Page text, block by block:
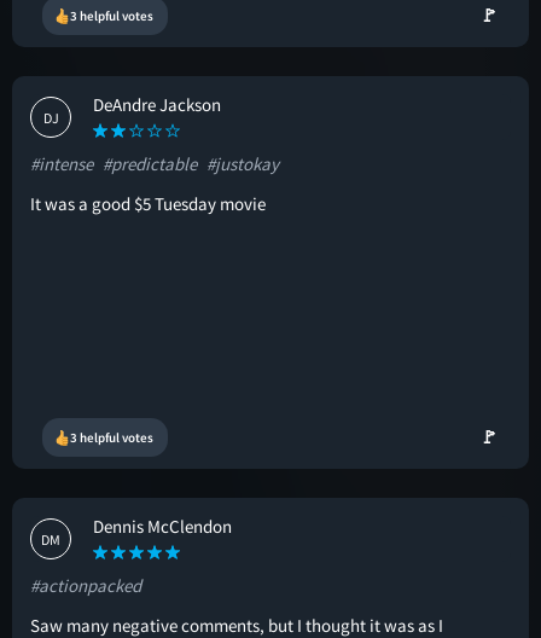
3 helpful votes 🚩
DJ
DeAndre Jackson
#intense #predictable #justokay
It was a good $5 Tuesday movie
3 helpful votes 🚩
DM
Dennis McClendon
#actionpacked
Saw many negative comments, but I thought it was as I